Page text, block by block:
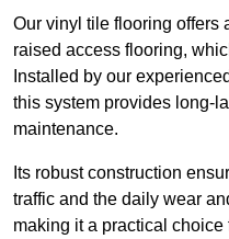
Our vinyl tile flooring offers
raised access flooring,
Installed by our
this system provides long-
maintenance.
Its robust construction
traffic and the daily wear
making it a practical